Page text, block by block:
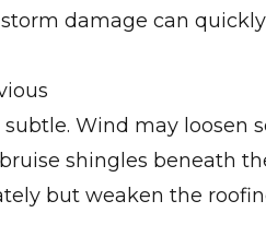
damage can
Wind may loosen
shingles beneath
but weaken the